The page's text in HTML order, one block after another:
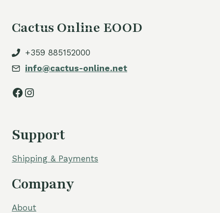
Cactus Online EOOD
+359 885152000
info@cactus-online.net
Facebook
Instagram
Support
Shipping & Payments
Company
About